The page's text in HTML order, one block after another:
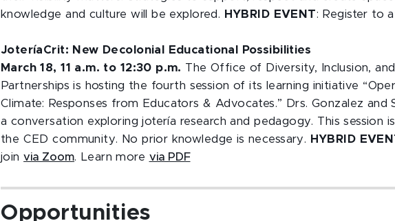
knowledge and culture will be explored.
HYBRID EVENT: Register to
JoteríaCrit: New Decolonial Educational Possibilities
March 18, 11 a.m. to 12:30 p.m. The Office of Diversity, Inclusion,
Partnerships is hosting the fourth session of its learning initiative
Climate: Responses from Educators & Advocates.” Drs. Gonzalez and
a conversation exploring jotería research and pedagogy. This session
the CED community. No prior knowledge is necessary.
HYBRID
joinvia Zoom. Learn more via PDF
Opportunities